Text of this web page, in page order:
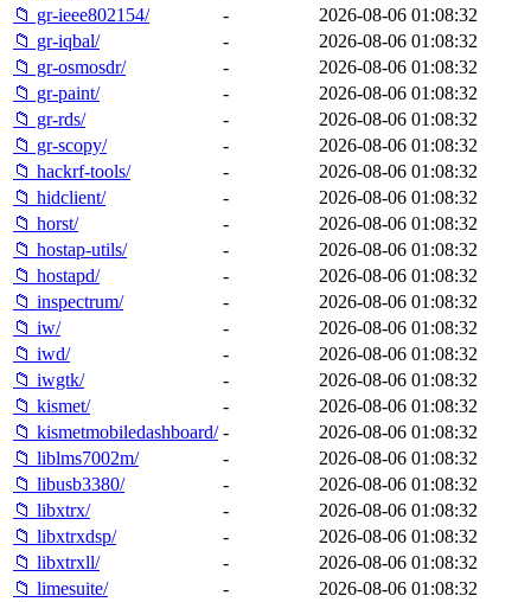
📁 gr-ieee802154/
-
2026-08-06 01:08:32
📁 gr-iqbal/
-
2026-08-06 01:08:32
📁 gr-osmosdr/
-
2026-08-06 01:08:32
📁 gr-paint/
-
2026-08-06 01:08:32
📁 gr-rds/
-
2026-08-06 01:08:32
📁 gr-scopy/
-
2026-08-06 01:08:32
📁 hackrf-tools/
-
2026-08-06 01:08:32
📁 hidclient/
-
2026-08-06 01:08:32
📁 horst/
-
2026-08-06 01:08:32
📁 hostap-utils/
-
2026-08-06 01:08:32
📁 hostapd/
-
2026-08-06 01:08:32
📁 inspectrum/
-
2026-08-06 01:08:32
📁 iw/
-
2026-08-06 01:08:32
📁 iwd/
-
2026-08-06 01:08:32
📁 iwgtk/
-
2026-08-06 01:08:32
📁 kismet/
-
2026-08-06 01:08:32
📁 kismetmobiledashboard/ -
2026-08-06 01:08:32
📁 liblms7002m/
-
2026-08-06 01:08:32
📁 libusb3380/
-
2026-08-06 01:08:32
📁 libxtrx/
-
2026-08-06 01:08:32
📁 libxtrxdsp/
-
2026-08-06 01:08:32
📁 libxtrxll/
-
2026-08-06 01:08:32
📁 limesuite/
-
2026-08-06 01:08:32